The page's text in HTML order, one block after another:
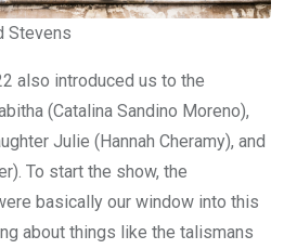
Stevens
also introduced us to the
(Catalina Sandino Moreno),
Julie (Hannah Cheramy), and
To start the show, the
basically our window into this
about things like the talismans